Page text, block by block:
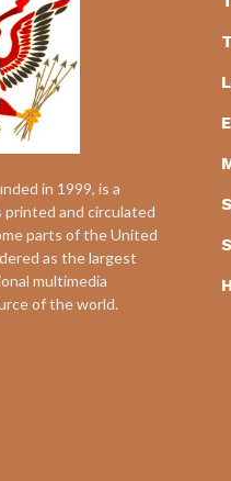
in 1999, is a
and circulated
parts of the United
as the largest
multimedia
of the world.